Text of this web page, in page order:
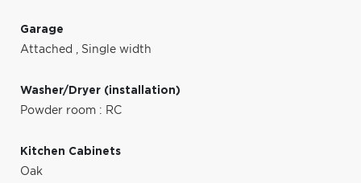
Garage
Attached , Single width
Washer/Dryer (installation)
Powder room : RC
Kitchen Cabinets
Oak